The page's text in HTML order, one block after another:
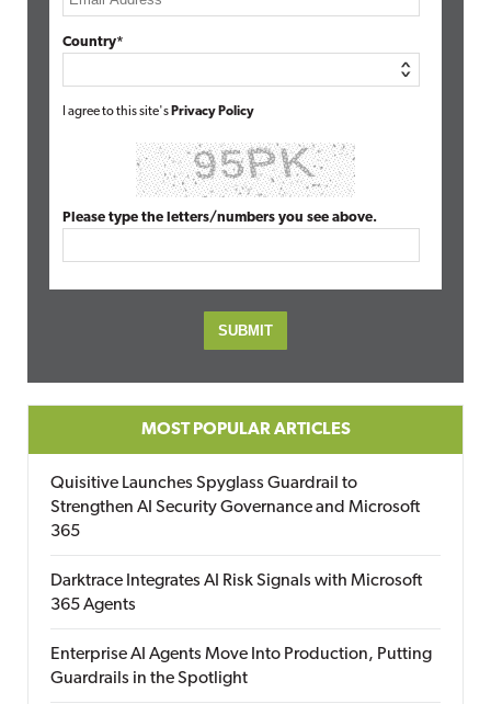
Country*
I agree to this site's Privacy Policy
Please type the letters/numbers you see above.
MOST POPULAR ARTICLES
Quisitive Launches Spyglass Guardrail to
Strengthen AI Security Governance and Microsoft
365
Darktrace Integrates AI Risk Signals with Microsoft
365 Agents
Enterprise AI Agents Move Into Production, Putting
Guardrails in the Spotlight